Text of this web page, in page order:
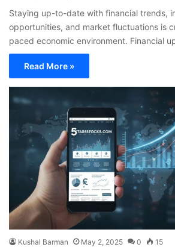
Staying up-to-date with financial trends,
opportunities, and market fluctuations is
paced economic environment. Financial
Read More »
Kushal Barman May 2, 2025 0 15